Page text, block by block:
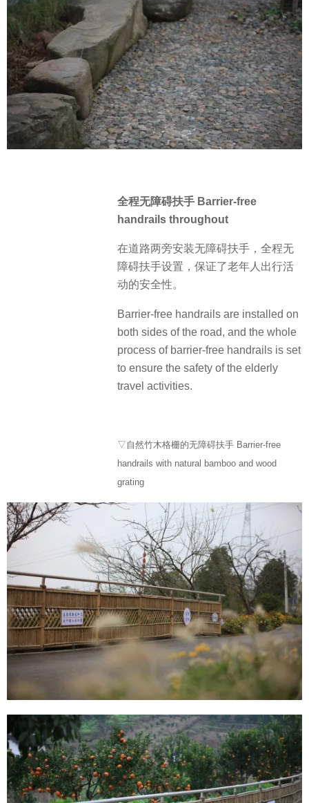
全程无障碍扶手 Barrier-free
handrails throughout
在道路两旁安装无障碍扶手，全程无
障碍扶手设置，保证了老年人出行活
动的安全性。
Barrier-free handrails are installed on
both sides of the road, and the whole
process of barrier-free handrails is set
to ensure the safety of the elderly
travel activities.
▽自然竹木格栅的无障碍扶手 Barrier-free
handrails with natural bamboo and wood
grating